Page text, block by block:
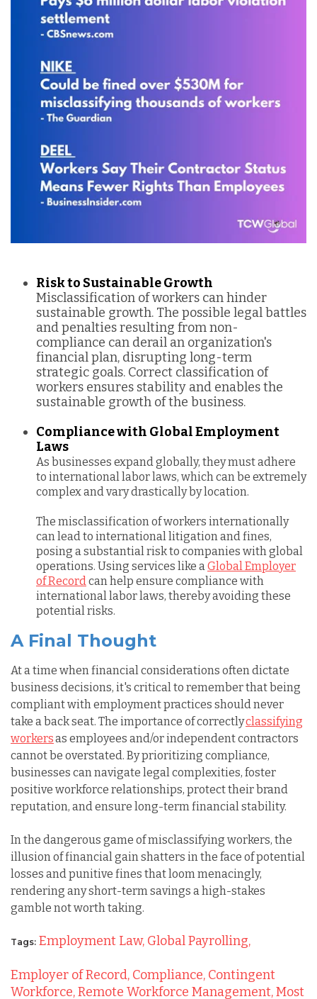
Risk to Sustainable Growth
Misclassification of workers can hinder
sustainable growth. The possible legal battles
and penalties resulting from non-
compliance can derail an organization's
financial plan, disrupting long-term
strategic goals. Correct classification of
workers ensures stability and enables the
sustainable growth of the business.
Compliance with Global Employment
Laws
As businesses expand globally, they must adhere
to international labor laws, which can be extremely
complex and vary drastically by location.
The misclassification of workers internationally
can lead to international litigation and fines,
posing a substantial risk to companies with global
operations. Using services like aGlobal Employer
of Recordcan help ensure compliance with
international labor laws, thereby avoiding these
potential risks.
A Final Thought
At a time when financial considerations often dictate
business decisions, it's critical to remember that being
compliant with employment practices should never
take a back seat. The importance of correctlyclassifying
workersas employees and/or independent contractors
cannot be overstated. By prioritizing compliance,
businesses can navigate legal complexities, foster
positive workforce relationships, protect their brand
reputation, and ensure long-term financial stability.
In the dangerous game of misclassifying workers, the
illusion of financial gain shatters in the face of potential
losses and punitive fines that loom menacingly,
rendering any short-term savings a high-stakes
gamble not worth taking.
Tags: Employment Law, Global Payrolling,
Employer of Record, Compliance, Contingent
Workforce,Remote Workforce Management,Most